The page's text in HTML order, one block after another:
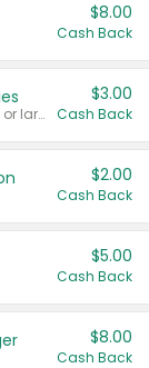
$8.00
Cash Back
Valid on 65 ct or larger tablets or 60 ct or larger Multigummies.
$3.00
Cash Back
$2.00
Cash Back
$5.00
Cash Back
$8.00
Cash Back